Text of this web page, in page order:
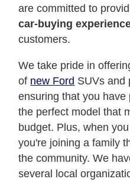
are committed to
car-buying
customers.
We take pride in
of new Ford SUVs and
ensuring that you have
the perfect model that
budget. Plus, when
you're joining a family
the community. We
several local